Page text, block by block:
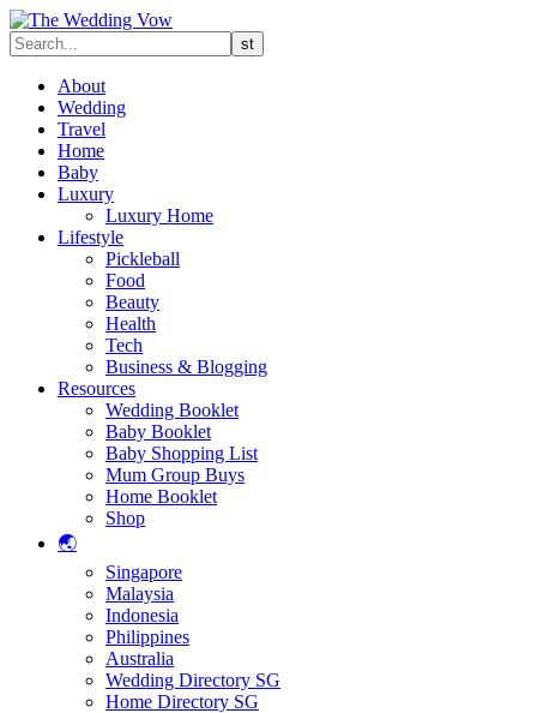
About
Wedding
Travel
Home
Baby
Luxury
Luxury Home
Lifestyle
Pickleball
Food
Beauty
Health
Tech
Business & Blogging
Resources
Wedding Booklet
Baby Booklet
Baby Shopping List
Mum Group Buys
Home Booklet
Shop
🌏
Singapore
Malaysia
Indonesia
Philippines
Australia
Wedding Directory SG
Home Directory SG